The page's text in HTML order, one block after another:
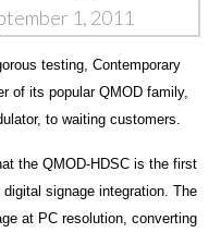
1, 2011
testing, Contemporary
of its popular QMOD family,
to waiting customers.
the QMOD-HDSC is the first
signage integration. The
at PC resolution, converting